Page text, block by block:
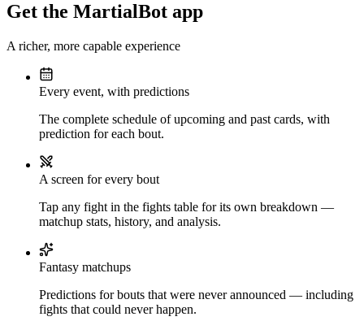
Get the MartialBot app
A richer, more capable experience
Every event, with predictions
The complete schedule of upcoming and past cards, with
prediction for each bout.
A screen for every bout
Tap any fight in the fights table for its own breakdown —
matchup stats, history, and analysis.
Fantasy matchups
Predictions for bouts that were never announced — including
fights that could never happen.